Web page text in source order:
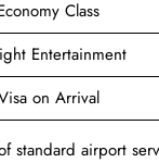
Class
Entertainment
on Arrival
standard airport